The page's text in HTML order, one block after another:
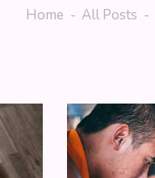
Home All Posts